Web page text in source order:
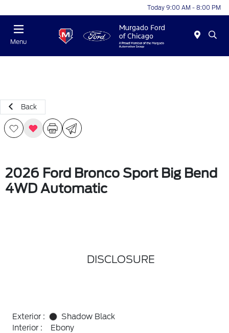
Today 9:00 AM - 8:00 PM
Menu
Back
2026 Ford Bronco Sport Big Bend
4WD Automatic
DISCLOSURE
Exterior :
Shadow Black
Interior :
Ebony